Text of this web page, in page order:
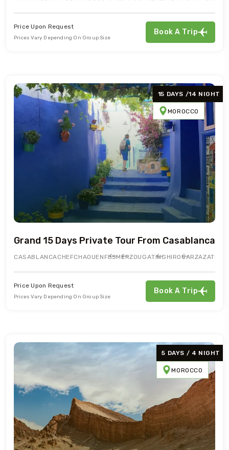
Price Upon Request
Prices Vary Depending On Group Size
Book A Trip
15 DAYS /14 NIGHT
MOROCCO
Grand 15 Days Private Tour From Casablanca
CASABLANCACHEFCHAOUEN FESMERZOUGATINGHIROUARZAZATE
Price Upon Request
Prices Vary Depending On Group Size
Book A Trip
5 DAYS / 4 NIGHT
MOROCCO